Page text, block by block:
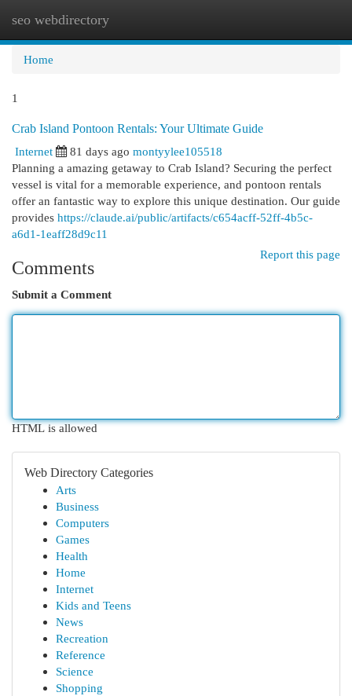
seo webdirectory
Home
1
Crab Island Pontoon Rentals: Your Ultimate Guide
Internet
81 days ago montyylee105518
Planning a amazing getaway to Crab Island? Securing the perfect
vessel is vital for a memorable experience, and pontoon rentals
offer an fantastic way to explore this unique destination. Our guide
provides https://claude.ai/public/artifacts/c654acff-52ff-4b5c-
a6d1-1eaff28d9c11
Report this page
Comments
Submit a Comment
HTML is allowed
Web Directory Categories
Arts
Business
Computers
Games
Health
Home
Internet
Kids and Teens
News
Recreation
Reference
Science
Shopping